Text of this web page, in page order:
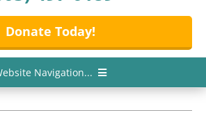
Donate Today!
Navigation...